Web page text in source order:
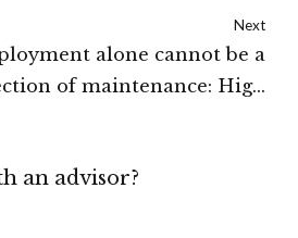
Next
alone cannot be a
of maintenance: High
an advisor?